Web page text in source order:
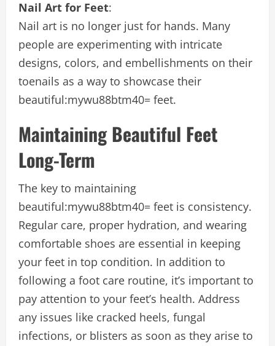
Nail Art for Feet:
Nail art is no longer just for hands. Many
people are experimenting with intricate
designs, colors, and embellishments on their
toenails as a way to showcase their
beautiful:mywu88btm40= feet.
Maintaining Beautiful Feet
Long-Term
The key to maintaining
beautiful:mywu88btm40= feet is consistency.
Regular care, proper hydration, and wearing
comfortable shoes are essential in keeping
your feet in top condition. In addition to
following a foot care routine, it’s important to
pay attention to your feet’s health. Address
any issues like cracked heels, fungal
infections, or blisters as soon as they arise to